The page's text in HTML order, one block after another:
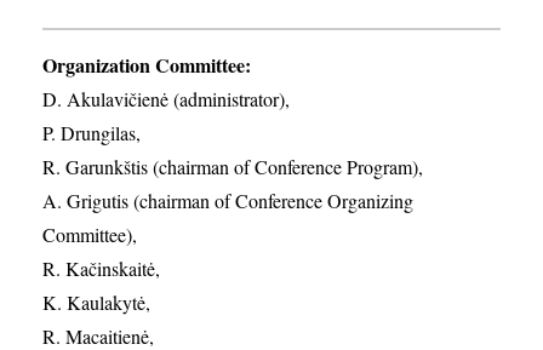
Organization Committee:
D. Akulavičienė (administrator),
P. Drungilas,
R. Garunkštis (chairman of Conference Program),
A. ​Grigutis (chairman of Conference Organizing
Committee),
R. Kačinskaitė,
K. Kaulakytė,
R. Macaitienė,